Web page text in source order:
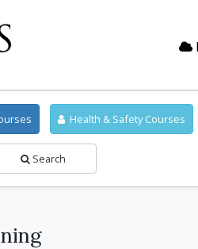
Health & Safety Courses
Search